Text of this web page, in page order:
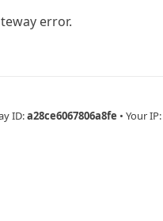
error.
ID:a28ce6067806a8fe • Your IP: